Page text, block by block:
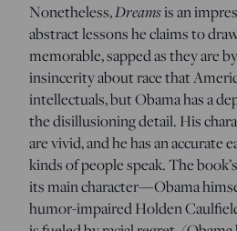
Nonetheless,Dreamsis an
abstract lessons he claims to
memorable, sapped as they are
insincerity about race that
intellectuals, but Obama has a
the disillusioning detail. His
are vivid, and he has an accurate
kinds of people speak. The
its main character—Obama
humor-impaired Holden